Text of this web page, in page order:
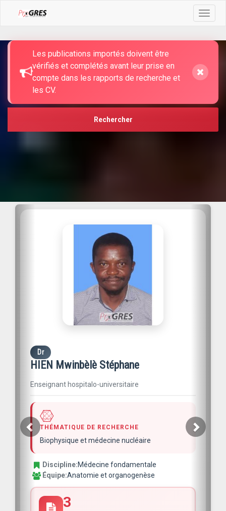
Toggle
TROUVEZ CE QUE VOUS CHERCHEZ
Rechercher
Dr
HIEN Mwinbèlè Stéphane
Enseignant hospitalo-universitaire
THÉMATIQUE DE RECHERCHE
Biophysique et médecine nucléaire
Discipline:Médecine fondamentale
Équipe:Anatomie et organogenèse
3
Les publications importés doivent être
vérifiés et complétés avant leur prise en
compte dans les rapports de recherche et
les CV.